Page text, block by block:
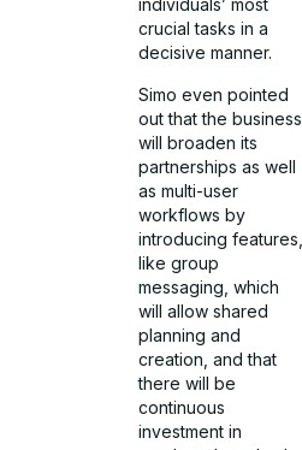
individuals’ most
crucial tasks in a
decisive manner.
Simo even pointed
out that the business
will broaden its
partnerships as well
as multi-user
workflows by
introducing features,
like group
messaging, which
will allow shared
planning and
creation, and that
there will be
continuous
investment in